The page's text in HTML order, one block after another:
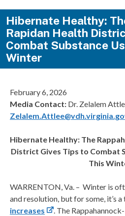
Hibernate Healthy:
Rapidan Health
Combat Substance
Winter
February 6, 2026
Media Contact: Dr. Zelalem
Hibernate Healthy: The
District Gives Tips to Combat
This
WARRENTON, Va. – Winter is
and resolution, but for some, it’s
increases
. The